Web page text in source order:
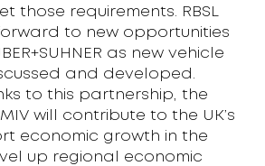
those requirements. RBSL
to new opportunities
as new vehicle
and developed.
to this partnership, the
will contribute to the UK’s
economic growth in the
up regional economic